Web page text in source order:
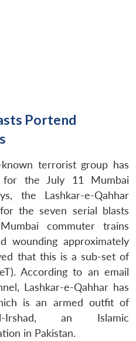
Portend
terrorist group has
for the July 11 Mumbai
the Lashkar-e-Qahhar
the seven serial blasts
commuter trains
wounding approximately
that this is a sub-set of
According to an email
Lashkar-e-Qahhar has
is an armed outfit of
Irshad, an Islamic
in Pakistan.